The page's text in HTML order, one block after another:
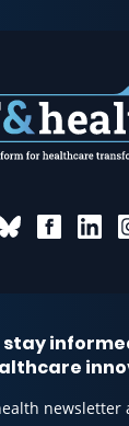
stay
newsletter